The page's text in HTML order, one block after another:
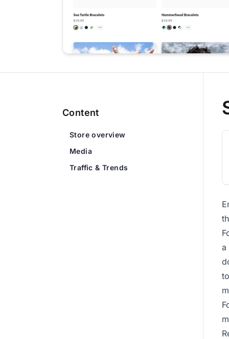
Content
Store overview
Media
Traffic & Trends
a